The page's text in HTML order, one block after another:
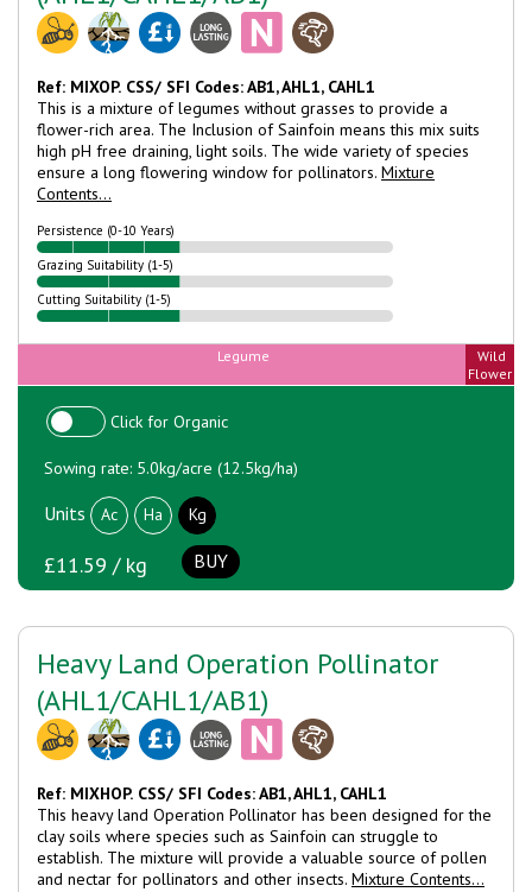
Ref: MIXOP. CSS/ SFI Codes: AB1, AHL1, CAHL1
This is a mixture of legumes without grasses to provide a
flower-rich area. The Inclusion of Sainfoin means this mix suits
high pH free draining, light soils. The wide variety of species
ensure a long flowering window for pollinators. Mixture
Contents...
Persistence (0-10 Years)
Grazing Suitability (1-5)
Cutting Suitability (1-5)
Legume
Wild
Flower
Click for Organic
Sowing rate: 5.0kg/acre (12.5kg/ha)
£11.59 / kg BUY
Units Ac Ha Kg
Heavy Land Operation Pollinator
(AHL1/CAHL1/AB1)
Ref: MIXHOP. CSS/ SFI Codes: AB1, AHL1, CAHL1
This heavy land Operation Pollinator has been designed for the
clay soils where species such as Sainfoin can struggle to
establish. The mixture will provide a valuable source of pollen
and nectar for pollinators and other insects. Mixture Contents...